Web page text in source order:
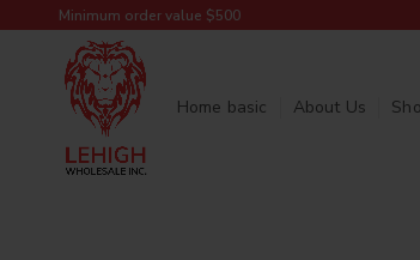
Minimum order value $500
Home basic About Us